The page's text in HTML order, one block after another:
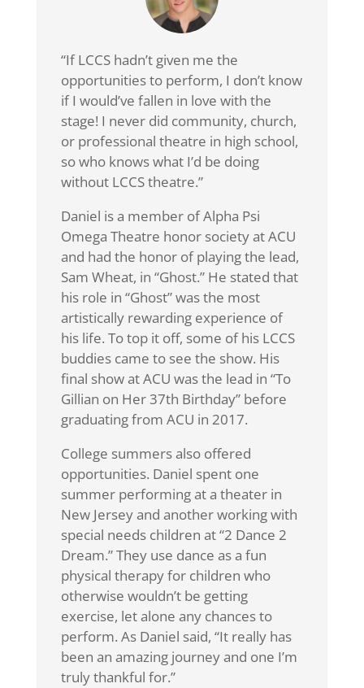
“If LCCS hadn’t given me the
opportunities to perform, I don’t know
if I would’ve fallen in love with the
stage! I never did community, church,
or professional theatre in high school,
so who knows what I’d be doing
without LCCS theatre.”
Daniel is a member of Alpha Psi
Omega Theatre honor society at ACU
and had the honor of playing the lead,
Sam Wheat, in “Ghost.” He stated that
his role in “Ghost” was the most
artistically rewarding experience of
his life. To top it off, some of his LCCS
buddies came to see the show. His
final show at ACU was the lead in “To
Gillian on Her 37th Birthday” before
graduating from ACU in 2017.
College summers also offered
opportunities. Daniel spent one
summer performing at a theater in
New Jersey and another working with
special needs children at “2 Dance 2
Dream.” They use dance as a fun
physical therapy for children who
otherwise wouldn’t be getting
exercise, let alone any chances to
perform. As Daniel said, “It really has
been an amazing journey and one I’m
truly thankful for.”